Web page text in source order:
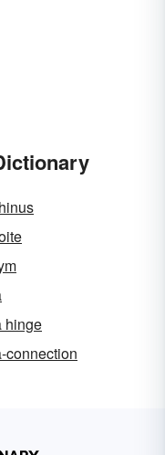
hinge
connection